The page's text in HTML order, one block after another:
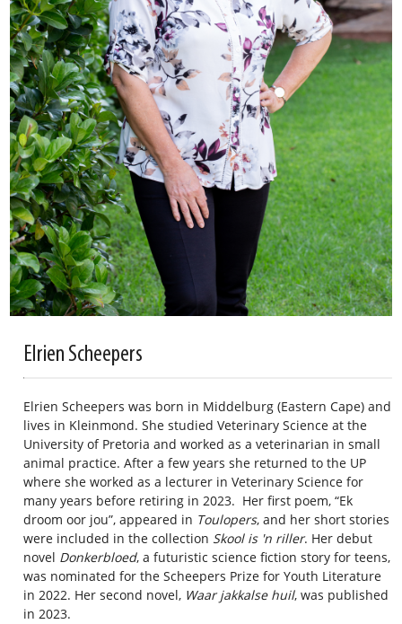
Elrien Scheepers
Elrien Scheepers was born in Middelburg (Eastern Cape) and
lives in Kleinmond. She studied Veterinary Science at the
University of Pretoria and worked as a veterinarian in small
animal practice. After a few years she returned to the UP
where she worked as a lecturer in Veterinary Science for
many years before retiring in 2023. Her first poem, “Ek
droom oor jou”, appeared in Toulopers, and her short stories
were included in the collection Skool is 'n riller. Her debut
novel Donkerbloed, a futuristic science fiction story for teens,
was nominated for the Scheepers Prize for Youth Literature
in 2022. Her second novel, Waar jakkalse huil, was published
in 2023.